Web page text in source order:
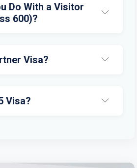
Do With a Visitor
600)?
Visa?
Visa?